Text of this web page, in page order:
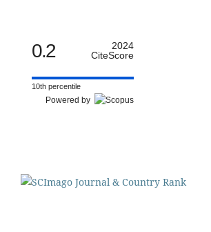
0.2
2024
CiteScore
10th percentile
Powered by